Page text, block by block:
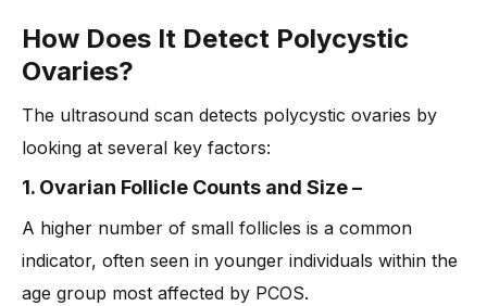
How Does It Detect Polycystic
Ovaries?
The ultrasound scan detects polycystic ovaries by
looking at several key factors:
1. Ovarian Follicle Counts and Size–
A higher number of small follicles is a common
indicator, often seen in younger individuals within the
age group most affected by PCOS.